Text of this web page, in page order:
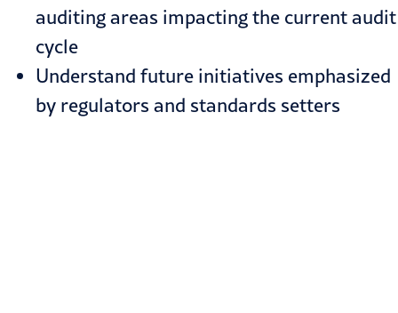
auditing areas impacting the current audit
cycle
Understand future initiatives emphasized
by regulators and standards setters